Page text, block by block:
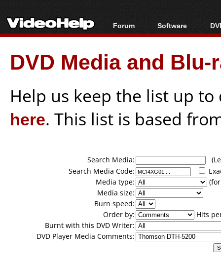
Forum
Forum Index
Today's Posts
New Posts
Software
All software
Popular tools
Portable tools
DVD Media and
Help us keep the list up
here. This list is based
Search Media:
Search Media Code:
Media type:
Media size:
Burn speed:
Order by:
Hits
Burnt with this DVD Writer:
DVD Player Media Comments: